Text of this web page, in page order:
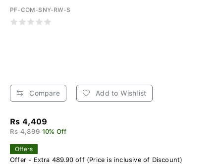
PF-COM-SNY-RW-S
Compare Add to Wishlist
Rs 4,409
Rs 4,899 10% Off
Offers
Offer - Extra 489.90 off (Price is inclusive of Discount)